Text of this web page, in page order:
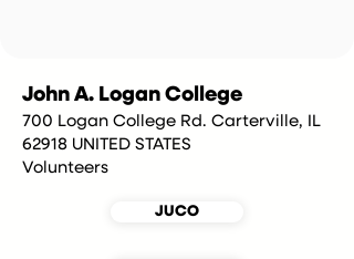
John A. Logan College
700 Logan College Rd. Carterville, IL
62918 UNITED STATES
Volunteers
JUCO